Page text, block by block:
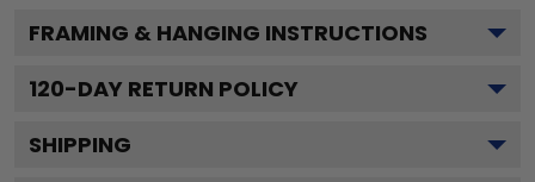
FRAMING & HANGING INSTRUCTIONS
120-DAY RETURN POLICY
SHIPPING